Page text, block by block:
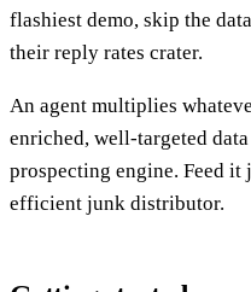
flashiest demo, skip the
their reply rates crater.
An agent multiplies
enriched, well-targeted
prospecting engine. Feed it
efficient junk distributor.